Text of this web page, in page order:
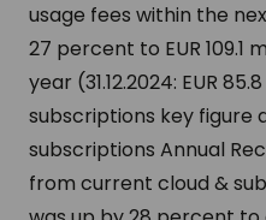
usage fees within the
27 percent to EUR 109.1
year (31.12.2024: EUR
subscriptions key figure
subscriptions Annual
from current cloud &